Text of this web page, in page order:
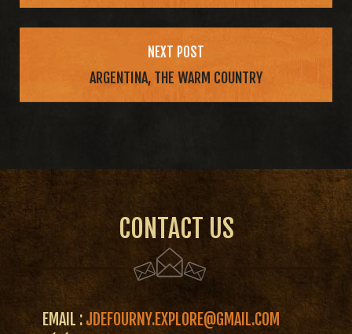
NEXT POST
ARGENTINA, THE WARM COUNTRY
CONTACT US
EMAIL : JDEFOURNY.EXPLORE@GMAIL.COM